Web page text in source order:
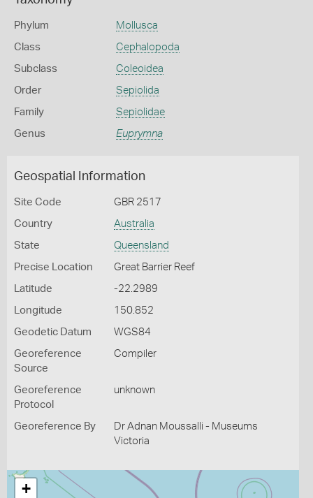
Phylum Mollusca
Class Cephalopoda
Subclass Coleoidea
Order Sepiolida
Family Sepiolidae
Genus Euprymna
Geospatial Information
Site Code GBR 2517
Country Australia
State Queensland
Precise Location Great Barrier Reef
Latitude -22.2989
Longitude 150.852
Geodetic Datum WGS84
Georeference
Source
Compiler
Georeference
Protocol
unknown
Georeference By
Dr Adnan Moussalli - Museums
Victoria
+